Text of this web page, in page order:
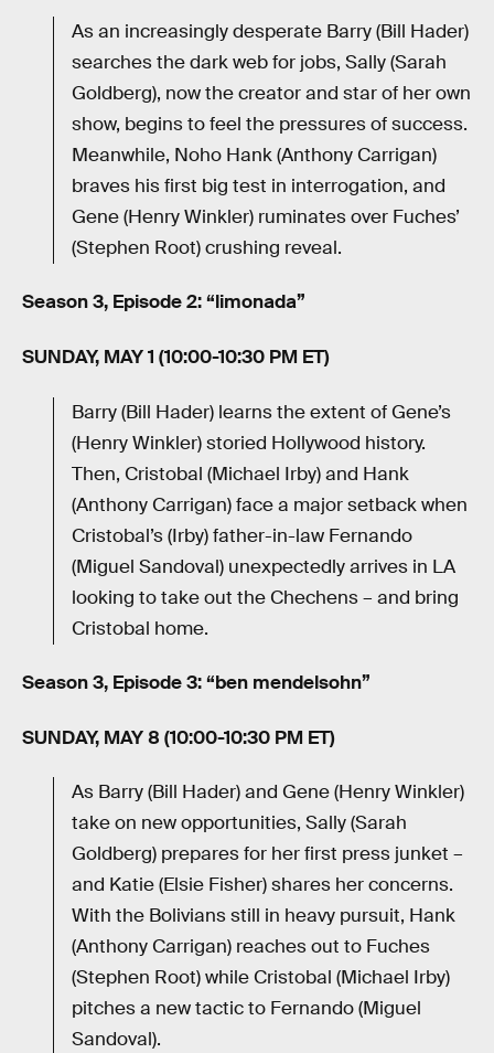
As an increasingly desperate Barry (Bill Hader)
searches the dark web for jobs, Sally (Sarah
Goldberg), now the creator and star of her own
show, begins to feel the pressures of success.
Meanwhile, Noho Hank (Anthony Carrigan)
braves his first big test in interrogation, and
Gene (Henry Winkler) ruminates over Fuches’
(Stephen Root) crushing reveal.
Season 3, Episode 2: “limonada”
SUNDAY, MAY 1 (10:00-10:30 PM ET)
Barry (Bill Hader) learns the extent of Gene’s
(Henry Winkler) storied Hollywood history.
Then, Cristobal (Michael Irby) and Hank
(Anthony Carrigan) face a major setback when
Cristobal’s (Irby) father-in-law Fernando
(Miguel Sandoval) unexpectedly arrives in LA
looking to take out the Chechens – and bring
Cristobal home.
Season 3, Episode 3: “ben mendelsohn”
SUNDAY, MAY 8 (10:00-10:30 PM ET)
As Barry (Bill Hader) and Gene (Henry Winkler)
take on new opportunities, Sally (Sarah
Goldberg) prepares for her first press junket –
and Katie (Elsie Fisher) shares her concerns.
With the Bolivians still in heavy pursuit, Hank
(Anthony Carrigan) reaches out to Fuches
(Stephen Root) while Cristobal (Michael Irby)
pitches a new tactic to Fernando (Miguel
Sandoval).